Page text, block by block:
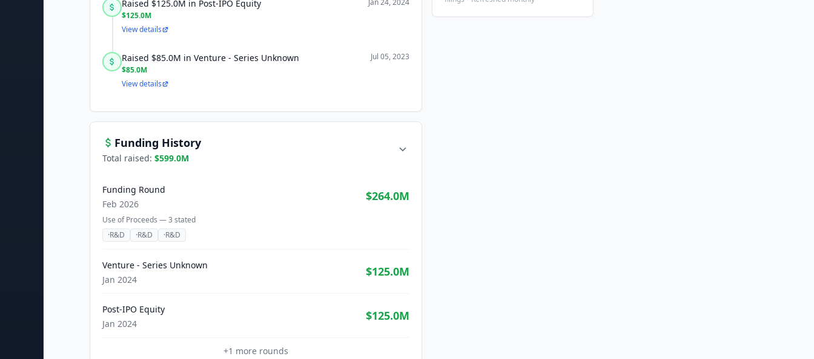
Raised $125.0M in Post-IPO Equity
$125.0M
Jan 24, 2024
View details
Raised $85.0M in Venture - Series Unknown
$85.0M
Jul 05, 2023
View details
Funding History
Total raised: $599.0M
Funding Round
Feb 2026
$264.0M
Use of Proceeds —3 stated
·R&D ·R&D ·R&D
Venture - Series Unknown
Jan 2024
$125.0M
Post-IPO Equity
Jan 2024
$125.0M
+1 more rounds